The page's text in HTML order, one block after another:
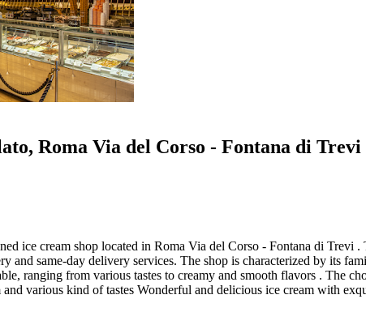
Roma Via del Corso - Fontana di Trevi
ice cream shop located in Roma Via del Corso - Fontana di Trevi
and same-day delivery services. The shop is characterized by its
ranging from various tastes to creamy and smooth flavors . The
various kind of tastes Wonderful and delicious ice cream with